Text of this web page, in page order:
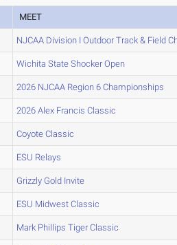
MEET
NJCAA Division I Outdoor Track & Field
Wichita State Shocker Open
2026 NJCAA Region 6 Championships
2026 Alex Francis Classic
Coyote Classic
ESU Relays
Grizzly Gold Invite
ESU Midwest Classic
Mark Phillips Tiger Classic